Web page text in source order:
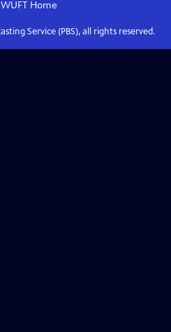
WUFTHome
Service (PBS), all rights reserved.